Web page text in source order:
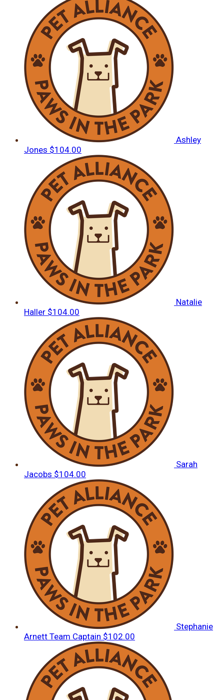
Ashley
Jones $104.00
Natalie
Haller $104.00
Sarah
Jacobs $104.00
Stephanie
Arnett Team Captain $102.00